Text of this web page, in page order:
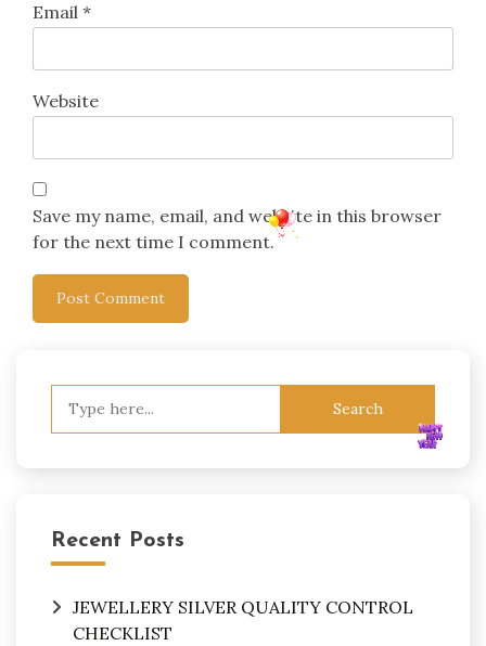
Email *
Website
Save my name, email, and website in this browser
for the next time I comment.
Recent Posts
JEWELLERY SILVER QUALITY CONTROL
CHECKLIST